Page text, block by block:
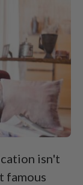
isn't
famous